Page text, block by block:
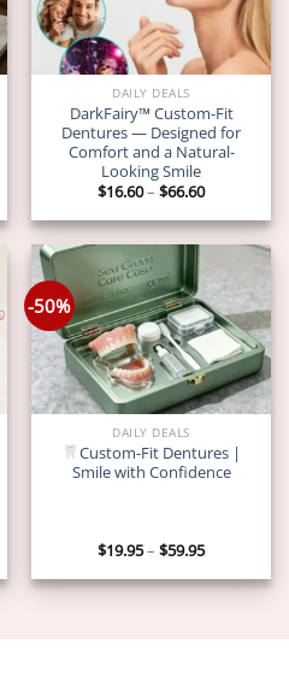
DAILY DEALS
DarkFairy™ Custom-Fit
Dentures — Designed for
Comfort and a Natural-
Looking Smile
$16.60– $66.60Price
$16.60
through
$66.60
-50%
DAILY DEALS
Custom-Fit Dentures |
Smile with Confidence
$19.95– $59.95Price
$19.95
through